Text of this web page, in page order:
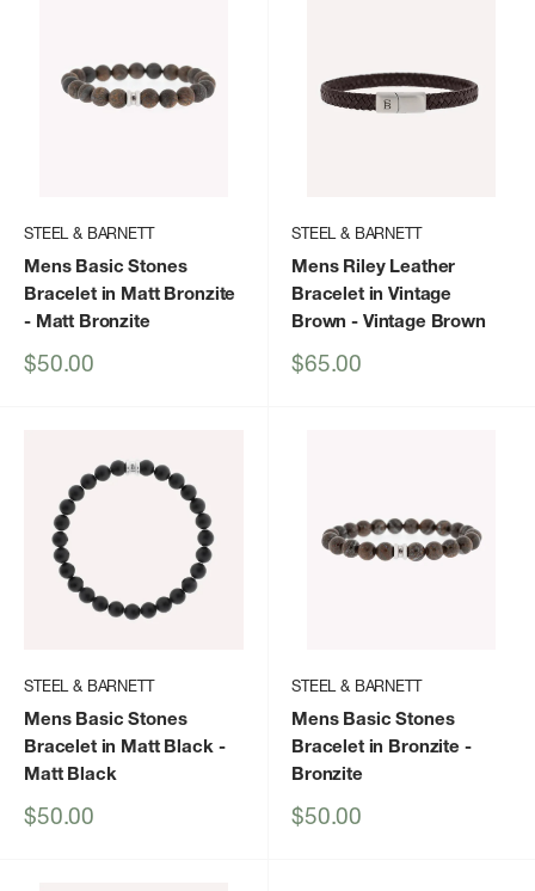
STEEL & BARNETT
Mens Basic Stones
Bracelet in Matt Bronzite
- Matt Bronzite
Sale
$50.00
STEEL & BARNETT
Mens Riley Leather
Bracelet in Vintage
Brown - Vintage Brown
Sale
$65.00
STEEL & BARNETT
Mens Basic Stones
Bracelet in Matt Black-
Matt Black
Sale
$50.00
STEEL & BARNETT
Mens Basic Stones
Bracelet in Bronzite -
Bronzite
Sale
$50.00